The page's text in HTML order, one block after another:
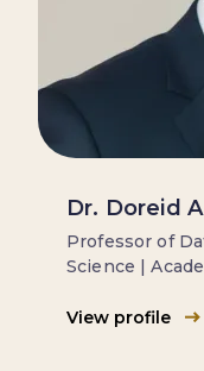
Dr. Doreid
Professor of
Science |
View profile